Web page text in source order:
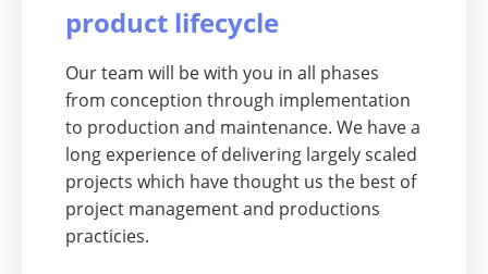
product lifecycle
Our team will be with you in all phases
from conception through implementation
to production and maintenance. We have a
long experience of delivering largely scaled
projects which have thought us the best of
project management and productions
practicies.